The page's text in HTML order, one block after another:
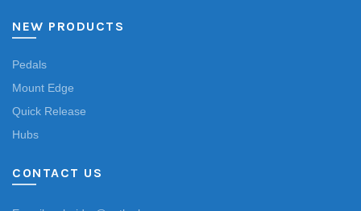
NEW PRODUCTS
Pedals
Mount Edge
Quick Release
Hubs
CONTACT US